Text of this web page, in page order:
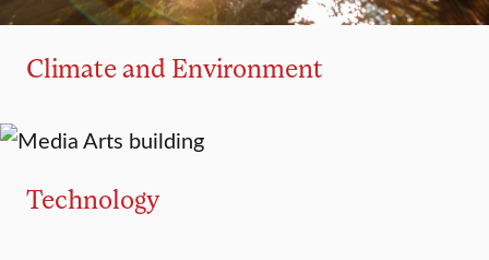
Climate and Environment
Technology